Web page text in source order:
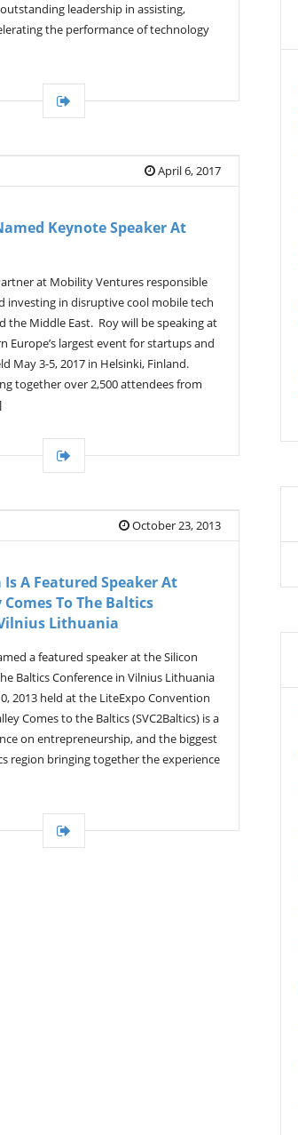
leadership in assisting,
the performance of technology
April 6, 2017
Keynote Speaker At
at Mobility Ventures responsible
investing in disruptive cool mobile tech
the Middle East. Roy will be speaking at
Europe’s largest event for startups and
May 3-5, 2017 in Helsinki, Finland.
together over 2,500 attendees from
October 23, 2013
A Featured Speaker At
To The Baltics
Lithuania
a featured speaker at the Silicon
Baltics Conference in Vilnius Lithuania
2013 held at the LiteExpo Convention
Comes to the Baltics (SVC2Baltics) is a
on entrepreneurship, and the biggest
region bringing together the experience